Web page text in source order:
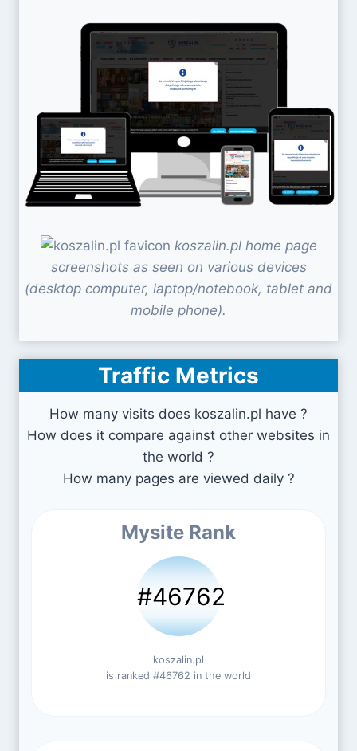
koszalin.pl home page
screenshots as seen on various devices
(desktop computer, laptop/notebook, tablet and
mobile phone).
Traffic Metrics
How many visits does koszalin.pl have ?
How does it compare against other websites in
the world ?
How many pages are viewed daily ?
Mysite Rank
#46762
koszalin.pl
is ranked #46762 in the world